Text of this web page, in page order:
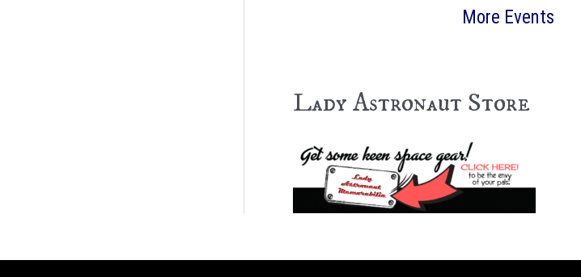
More Events
Lady Astronaut Store